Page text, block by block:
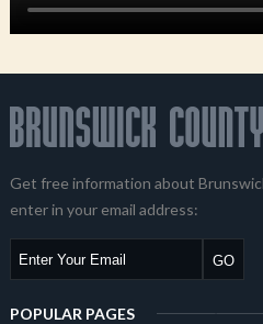
Get free information about
enter in your email address:
POPULAR PAGES